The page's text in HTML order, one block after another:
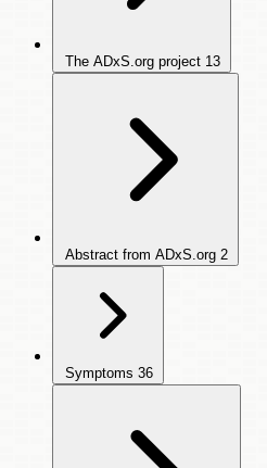
The ADxS.org project 13
Abstract from ADxS.org 2
Symptoms 36